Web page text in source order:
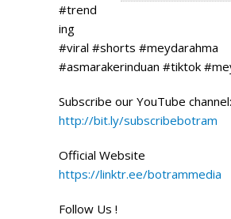
#trend
ing
#viral #shorts #meydarahma
#asmarakerinduan #tiktok
Subscribe our YouTube channel:
http://bit.ly/subscribebotram
Official Website
https://linktr.ee/botrammedia
Follow Us !